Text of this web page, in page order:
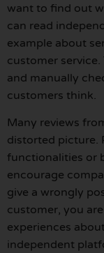
want to find out
can read
example about
customer
and manually
customers think.
Many reviews
distorted picture.
functionalities or
encourage
give a wrongly
customer, you
experiences
independent